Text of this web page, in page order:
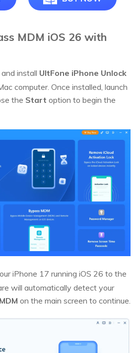
MDM iOS 26 with
install UltFone iPhone Unlock
computer. Once installed, launch
the Start option to begin the
iPhone 17 running iOS 26 to the
will automatically detect your
on the main screen to continue.